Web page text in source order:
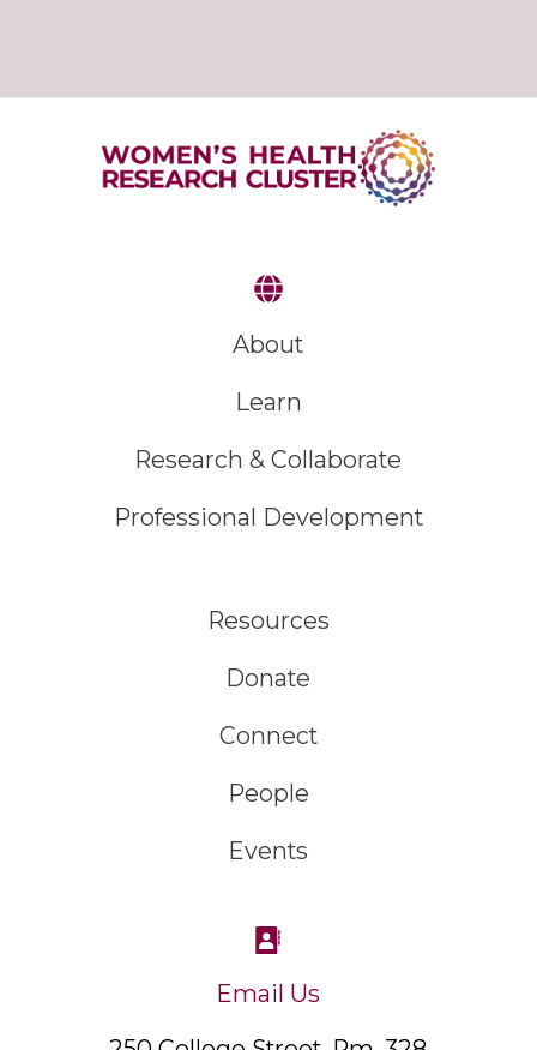
About
Learn
Research & Collaborate
Professional Development
Resources
Donate
Connect
People
Events
Email Us